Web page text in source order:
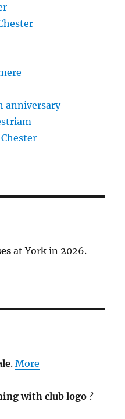
anniversary
at York in 2026.
.More
with club logo?